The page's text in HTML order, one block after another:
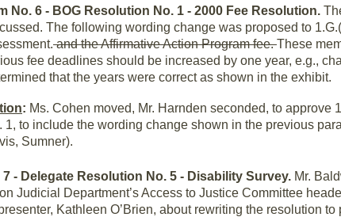
No. 6 - BOG Resolution No. 1 - 2000 Fee Resolution.
The following wording change was proposed to
and the Affirmative Action Program fee.These
fee deadlines should be increased by one year, e.g.,
that the years were correct as shown in the exhibit.
: Ms. Cohen moved, Mr. Harnden seconded, to
1, to include the wording change shown in the previous
Sumner).
7 - Delegate Resolution No. 5 - Disability Survey. Mr.
Judicial Department’s Access to Justice Committee
Kathleen O’Brien, about rewriting the resolution